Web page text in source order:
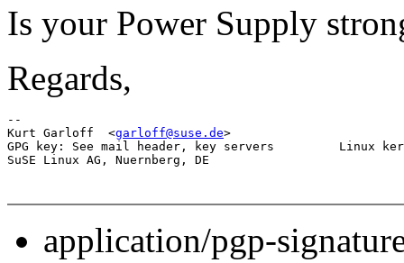
Is your Power Supply
Regards,
--
Kurt Garloff  <garloff@suse.de>
GPG key: See mail header, key servers         Linux
application/pgp-